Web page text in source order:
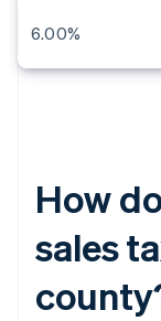
6.00%
How
sales